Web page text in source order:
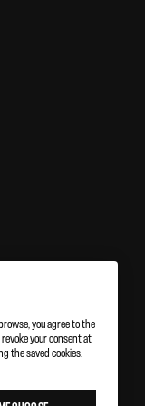
you agree to the
revoke your consent at
the saved cookies.